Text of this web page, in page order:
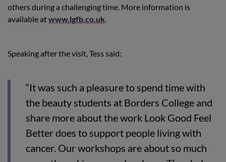
others during a challenging time. More information is
available atwww.lgfb.co.uk
Speaking after the visit, Tess said:
“It was such a pleasure to spend time with
the beauty students at Borders College and
share more about the work Look Good Feel
Better does to support people living with
cancer. Our workshops are about so much